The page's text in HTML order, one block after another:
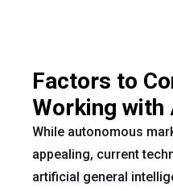
Factors to
Working with
While autonomous
appealing, current
artificial general